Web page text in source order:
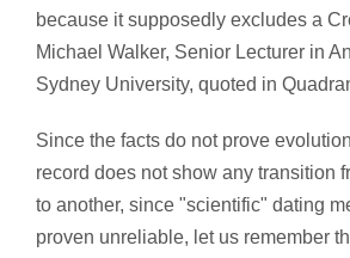
because it supposedly excludes a
Michael Walker, Senior Lecturer in
Sydney University, quoted in
Since the facts do not prove
record does not show any transition
to another, since "scientific" dating
proven unreliable, let us remember